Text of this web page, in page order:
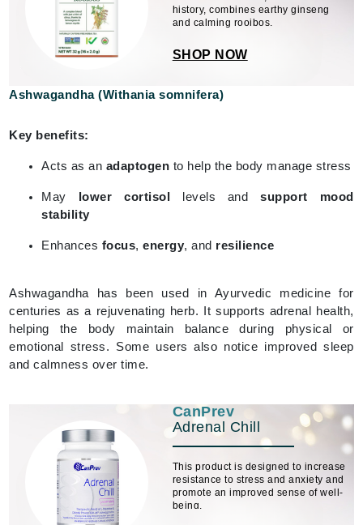
history, combines earthy ginseng
and calming rooibos.
SHOP NOW
Ashwagandha (Withania somnifera)
Key benefits:
Acts as an adaptogen to help the body manage stress
May lower cortisol levels andsupport mood
stability
Enhances focus,energy, and resilience
Ashwagandha has been used in Ayurvedic medicine for
centuries as a rejuvenating herb. It supports adrenal health,
helping the body maintain balance during physical or
emotional stress. Some users also notice improved sleep
and calmness over time.
CanPrev
Adrenal Chill
This product is designed to increase
resistance to stress and anxiety and
promote an improved sense of well-
being.